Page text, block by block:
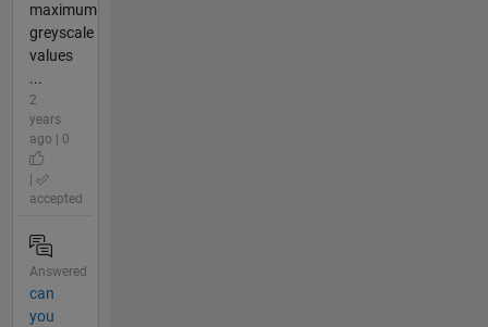
maximum
greyscale
values
...
2
years
ago | 0
accepted
Answered
can
you